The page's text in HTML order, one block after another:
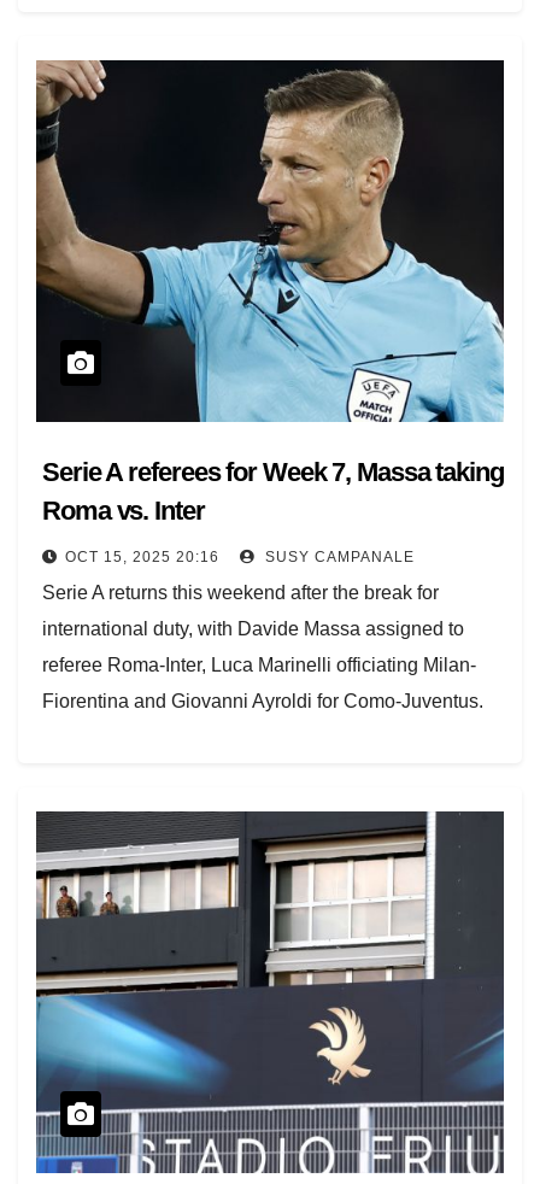
Serie A referees for Week 7, Massa taking
Roma vs. Inter
OCT 15, 2025 20:16 SUSY CAMPANALE
Serie A returns this weekend after the break for
international duty, with Davide Massa assigned to
referee Roma-Inter, Luca Marinelli officiating Milan-
Fiorentina and Giovanni Ayroldi for Como-Juventus.